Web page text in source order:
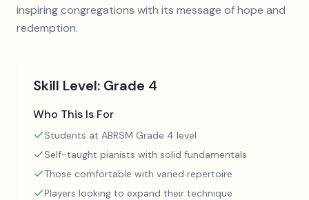
inspiring congregations with its message of hope and
redemption.
Skill Level: Grade 4
Who This Is For
Students at ABRSM Grade 4 level
Self-taught pianists with solid fundamentals
Those comfortable with varied repertoire
Players looking to expand their technique